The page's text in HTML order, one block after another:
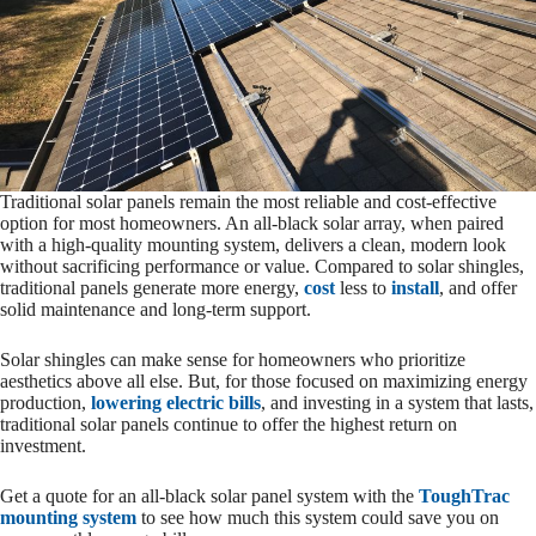
Traditional solar panels remain the most reliable and cost-effective
option for most homeowners. An all-black solar array, when paired
with a high-quality mounting system, delivers a clean, modern look
without sacrificing performance or value. Compared to solar shingles,
traditional panels generate more energy, cost less to install, and offer
solid maintenance and long-term support.
Solar shingles can make sense for homeowners who prioritize
aesthetics above all else. But, for those focused on maximizing energy
production, lowering electric bills, and investing in a system that lasts,
traditional solar panels continue to offer the highest return on
investment.
Get a quote for an all-black solar panel system with the ToughTrac
mounting system to see how much this system could save you on